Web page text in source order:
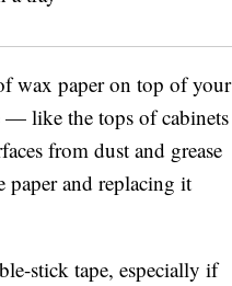
wax paper on top of your
— like the tops of cabinets
from dust and grease
paper and replacing it
stick tape, especially if